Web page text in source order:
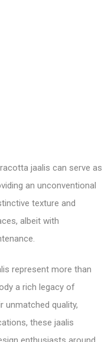
jaalis can serve as
an unconventional
texture and
albeit with
represent more than
a rich legacy of
unmatched quality,
these jaalis